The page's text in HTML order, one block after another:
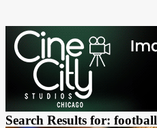
Search Results for: football